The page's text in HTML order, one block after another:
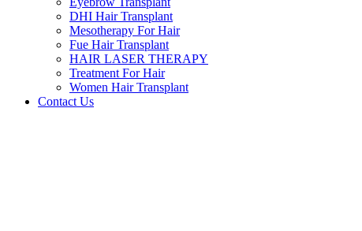
DHI Hair Transplant
Mesotherapy For Hair
Fue Hair Transplant
HAIR LASER THERAPY
Treatment For Hair
Women Hair Transplant
Contact Us